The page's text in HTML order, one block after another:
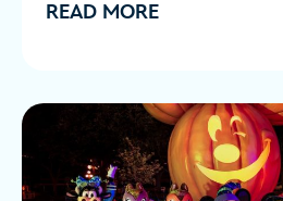
READ MORE